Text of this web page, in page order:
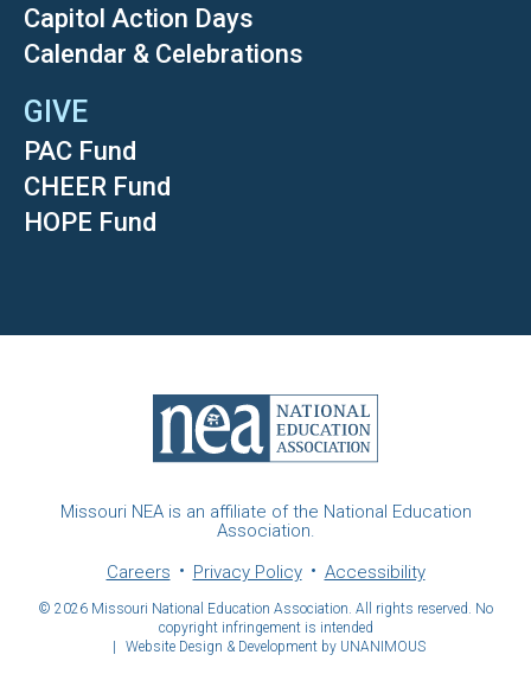
Capitol Action Days
Calendar & Celebrations
GIVE
PAC Fund
CHEER Fund
HOPE Fund
Missouri NEA is an affiliate of the National Education
Association.
Careers
Privacy Policy Accessibility
© 2026 Missouri National Education Association. All rights reserved. No
copyright infringement is intended
Website Design & Development by UNANIMOUS